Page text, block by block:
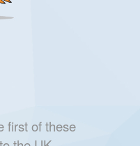
first of these